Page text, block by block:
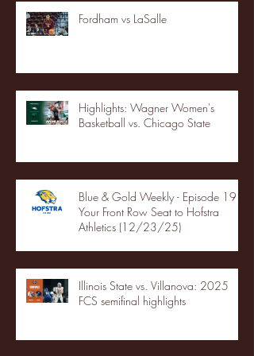
Fordham vs LaSalle
Highlights: Wagner Women's
Basketball vs. Chicago State
Blue & Gold Weekly - Episode 19 -
Your Front Row Seat to Hofstra
Athletics (12/23/25)
Illinois State vs. Villanova: 2025
FCS semifinal highlights